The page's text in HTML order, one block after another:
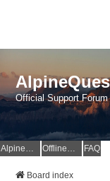
Official Support Forum
AlpineQuest Website OfflineMaps Website FAQ
Board index